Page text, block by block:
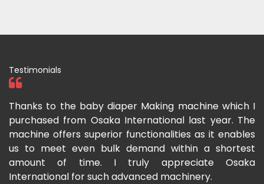
Testimonials
Thanks to the baby diaper Making machine which I
purchased from Osaka International last year. The
machine offers superior functionalities as it enables
us to meet even bulk demand within a shortest
amount of time. I truly appreciate Osaka
International for such advanced machinery.